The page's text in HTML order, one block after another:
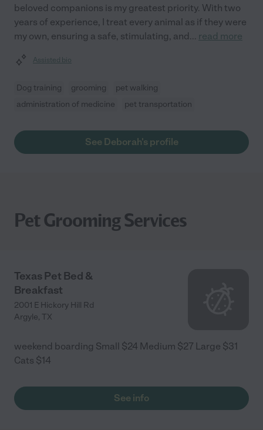
beloved companions is my greatest priority. With two
years of experience, I treat every animal as if they were
my own, ensuring a safe, stimulating, and... read more
Assisted bio
Dog training grooming
pet walking
administration of medicine
pet transportation
See Deborah's profile
Pet Grooming Services
Texas Pet Bed &
Breakfast
2001 E Hickory Hill Rd
Argyle, TX
weekend boarding Small $24 Medium $27 Large $31
Cats $14
See info